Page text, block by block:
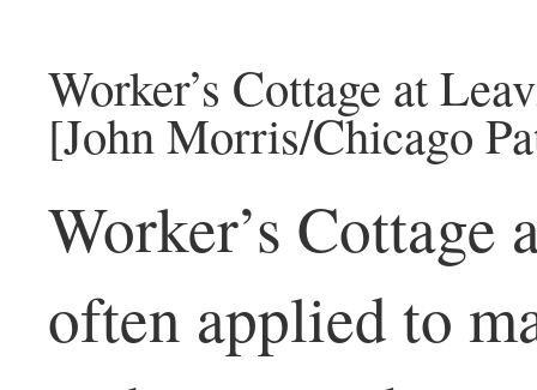
Worker’s Cottage at
[John Morris/Chicago
Worker’s Cottage
often applied to